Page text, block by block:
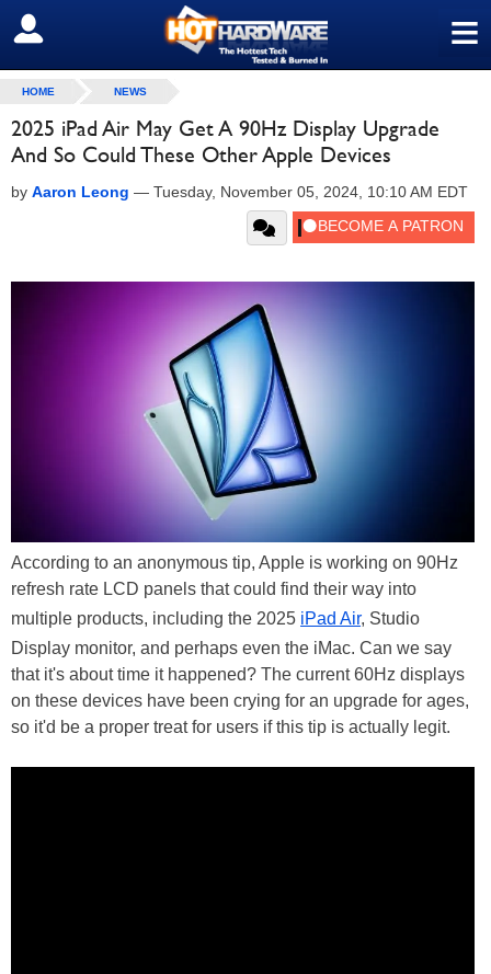
≡
SIGN OUT
HOME NEWS
2025 iPad Air May Get A 90Hz Display Upgrade
And So Could These Other Apple Devices
by Aaron Leong — Tuesday, November 05, 2024, 10:10 AM EDT
According to an anonymous tip, Apple is working on 90Hz
refresh rate LCD panels that could find their way into
multiple products, including the 2025 iPad Air, Studio
Display monitor, and perhaps even the iMac. Can we say
that it's about time it happened? The current 60Hz displays
on these devices have been crying for an upgrade for ages,
so it'd be a proper treat for users if this tip is actually legit.